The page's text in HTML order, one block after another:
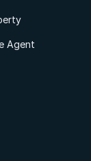
Agent